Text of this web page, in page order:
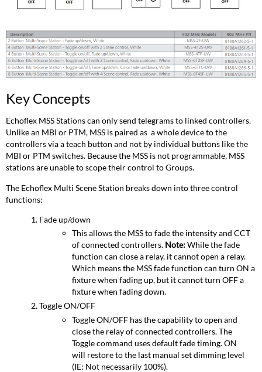
Key Concepts
Echoflex MSS Stations can only send telegrams to linked controllers.
Unlike an MBI or PTM, MSS is paired as a whole device to the
controllers via a teach button and not by individual buttons like the
MBI or PTM switches. Because the MSS is not programmable, MSS
stations are unable to scope their control to Groups.
The Echoflex Multi Scene Station breaks down into three control
functions:
Fade up/down
This allows the MSS to fade the intensity and CCT
of connected controllers.Note:While the fade
function can close a relay, it cannot open a relay.
Which means the MSS fade function can turn ON a
fixture when fading up, but it cannot turn OFF a
fixture when fading down.
Toggle ON/OFF
Toggle ON/OFF has the capability to open and
close the relay of connected controllers. The
Toggle command uses default fade timing. ON
will restore to the last manual set dimming level
(IE: Not necessarily 100%).